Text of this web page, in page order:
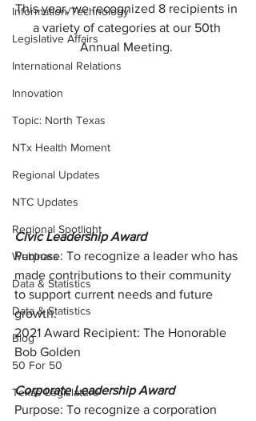
Information/Technology
Legislative Affairs
International Relations
Innovation
Topic: North Texas
NTx Health Moment
Regional Updates
NTC Updates
Regional Spotlight
Webinars
Data & Statistics
Data & Statistics
Blog
50 For 50
Texas Legislature
This year, we recognized 8 recipients in
a variety of categories at our 50th
Annual Meeting.
Civic Leadership Award
Purpose: To recognize a leader who has
made contributions to their community
to support current needs and future
growth.
2021 Award Recipient: The Honorable
Bob Golden
Corporate Leadership Award
Purpose: To recognize a corporation